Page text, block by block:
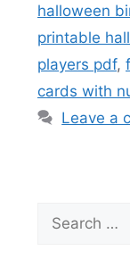
halloween
printable
players pdf,
cards with
Leave a
for: